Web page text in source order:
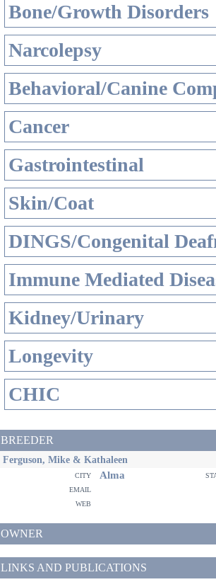
Bone/Growth Disorders
Narcolepsy
Behavioral/Canine
Cancer
Gastrointestinal
Skin/Coat
DINGS/Congenital
Immune Mediated
Kidney/Urinary
Longevity
CHIC
BREEDER
Ferguson, Mike & Kathaleen
city Alma
email
web
OWNER
LINKS AND PUBLICATIONS